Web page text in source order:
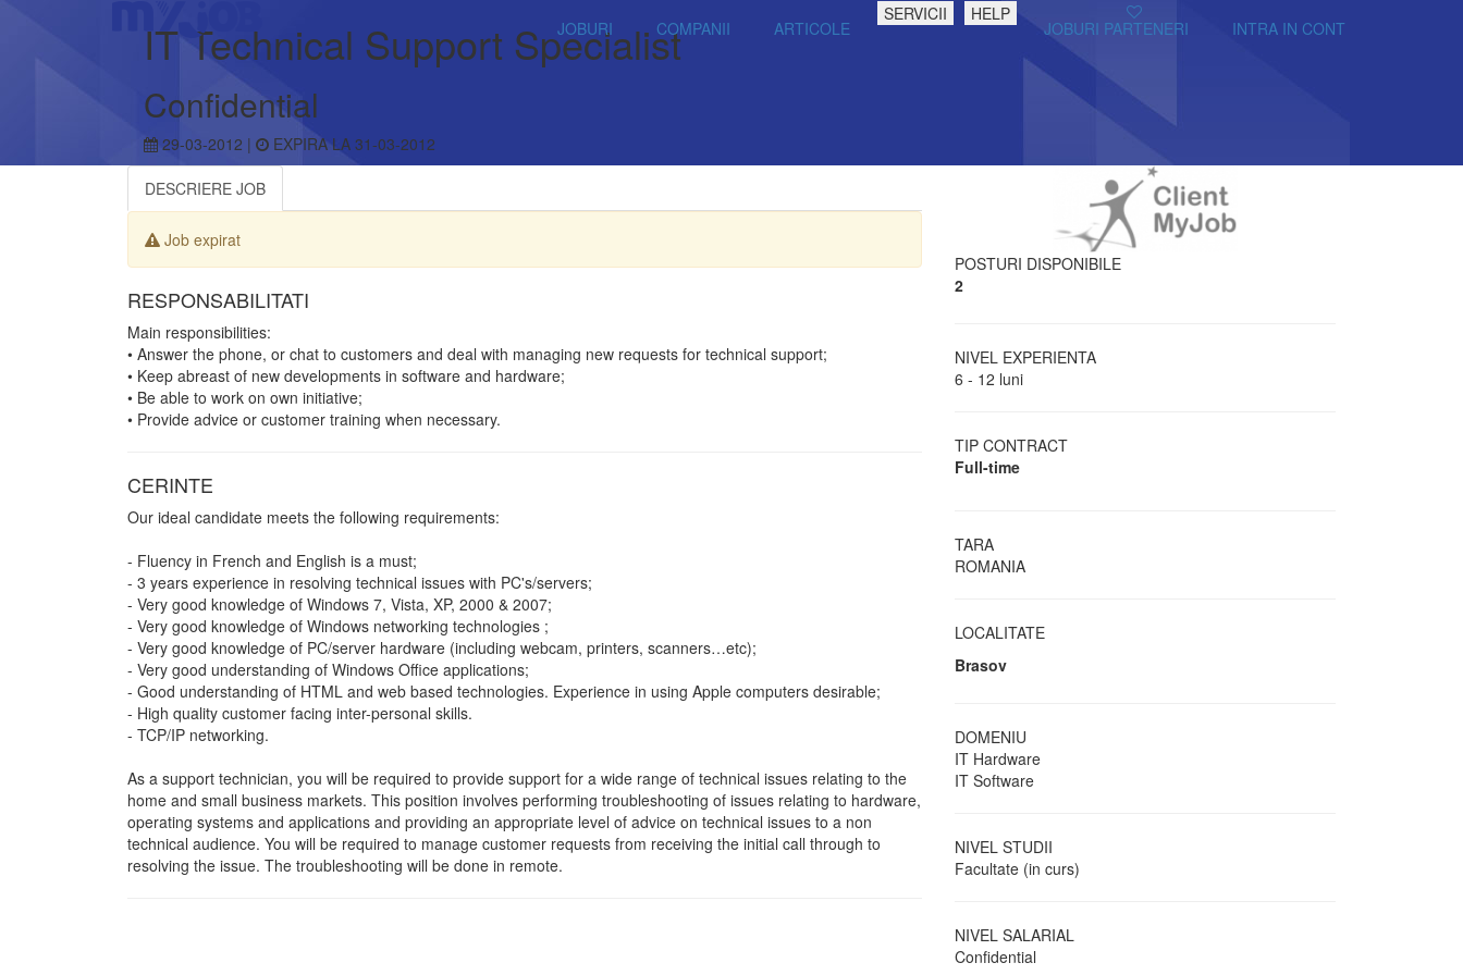
JOBURI COMPANII ARTICOLE
SERVICII HELP
JOBURI PARTENERI INTRA IN CONT
IT Technical Support Specialist
Confidential
29-03-2012 | EXPIRA LA 31-03-2012
POSTURI DISPONIBILE
2
NIVEL EXPERIENTA
6 - 12 luni
TIP CONTRACT
Full-time
TARA
ROMANIA
LOCALITATE
Brasov
DOMENIU
IT Hardware
IT Software
NIVEL STUDII
Facultate (in curs)
NIVEL SALARIAL
Confidential
DESCRIERE JOB
Job expirat
RESPONSABILITATI
Main responsibilities:
• Answer the phone, or chat to customers and deal with managing new requests for technical support;
• Keep abreast of new developments in software and hardware;
• Be able to work on own initiative;
• Provide advice or customer training when necessary.
CERINTE
Our ideal candidate meets the following requirements:
- Fluency in French and English is a must;
- 3 years experience in resolving technical issues with PC's/servers;
- Very good knowledge of Windows 7, Vista, XP, 2000 & 2007;
- Very good knowledge of Windows networking technologies ;
- Very good knowledge of PC/server hardware (including webcam, printers, scanners…etc);
- Very good understanding of Windows Office applications;
- Good understanding of HTML and web based technologies. Experience in using Apple computers desirable;
- High quality customer facing inter-personal skills.
- TCP/IP networking.
As a support technician, you will be required to provide support for a wide range of technical issues relating to the
home and small business markets. This position involves performing troubleshooting of issues relating to hardware,
operating systems and applications and providing an appropriate level of advice on technical issues to a non
technical audience. You will be required to manage customer requests from receiving the initial call through to
resolving the issue. The troubleshooting will be done in remote.